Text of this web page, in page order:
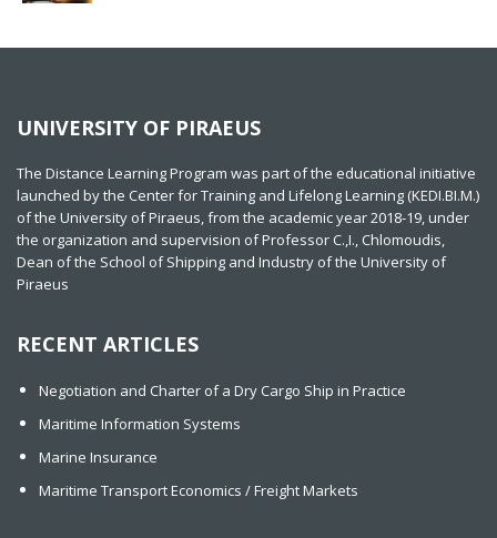
UNIVERSITY OF PIRAEUS
The Distance Learning Program was part of the educational initiative
launched by the Center for Training and Lifelong Learning (KEDI.BI.M.)
of the University of Piraeus, from the academic year 2018-19, under
the organization and supervision of Professor C.,I., Chlomoudis,
Dean of the School of Shipping and Industry of the University of
Piraeus
RECENT ARTICLES
Negotiation and Charter of a Dry Cargo Ship in Practice
Maritime Information Systems
Marine Insurance
Maritime Transport Economics / Freight Markets